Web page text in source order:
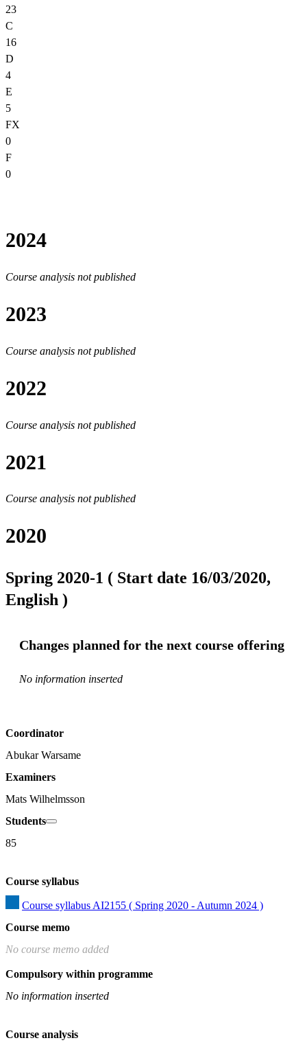
23
C
16
D
4
E
5
FX
0
F
0
2024
Course analysis not published
2023
Course analysis not published
2022
Course analysis not published
2021
Course analysis not published
2020
Spring 2020-1 ( Start date 16/03/2020,
English )
Changes planned for the next course offering
No information inserted
Coordinator
Abukar Warsame
Examiners
Mats Wilhelmsson
Students
85
Course syllabus
Course syllabus AI2155 ( Spring 2020 - Autumn 2024 )
Course memo
No course memo added
Compulsory within programme
No information inserted
Course analysis